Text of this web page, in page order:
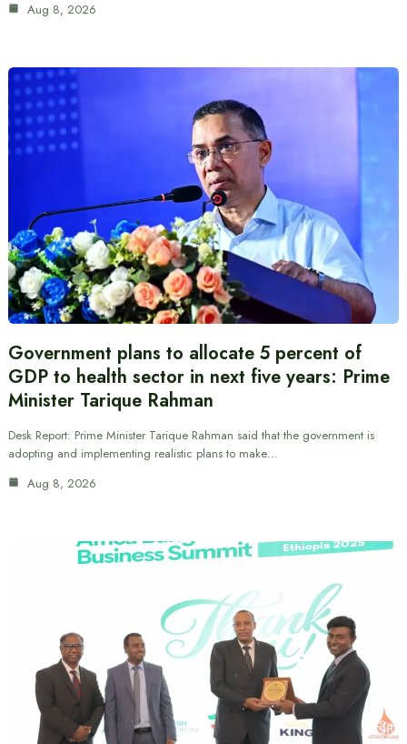
Aug 8, 2026
Government plans to allocate 5 percent of
GDP to health sector in next five years: Prime
Minister Tarique Rahman
Desk Report: Prime Minister Tarique Rahman said that the government is
adopting and implementing realistic plans to make…
Aug 8, 2026